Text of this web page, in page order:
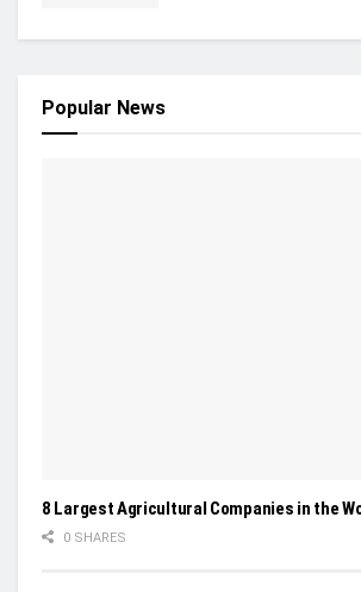
Popular News
8 Largest Agricultural Companies in the
0 SHARES